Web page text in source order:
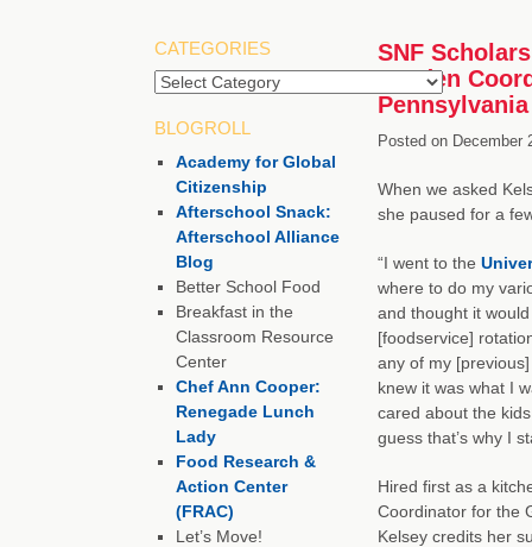
SNF
Garden
Pennsylvania
Posted on December
When we asked
she paused for a
“I went to the
where to do my
and thought it
[foodservice]
any of my
knew it was what I
cared about the
guess that’s why I
Hired first as a
Coordinator for the
Kelsey credits her
CATEGORIES
BLOGROLL
Academy for Global
Citizenship
Afterschool Snack:
Afterschool Alliance
Blog
Better School Food
Breakfast in the
Classroom Resource
Center
Chef Ann Cooper:
Renegade Lunch
Lady
Food Research &
Action Center
(FRAC)
Let’s Move!